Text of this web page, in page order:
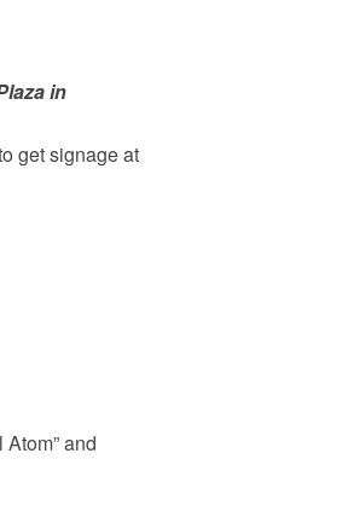
in
get signage at
and